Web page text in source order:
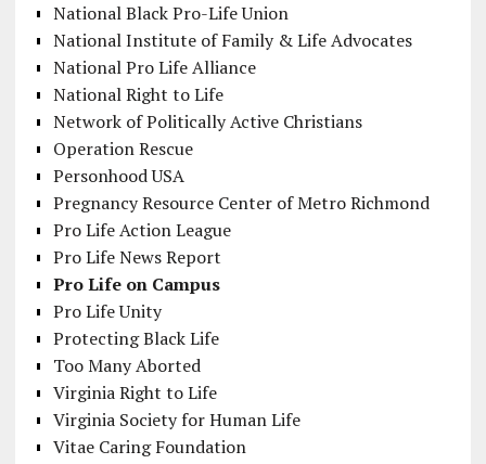
National Black Pro-Life Union
National Institute of Family & Life Advocates
National Pro Life Alliance
National Right to Life
Network of Politically Active Christians
Operation Rescue
Personhood USA
Pregnancy Resource Center of Metro Richmond
Pro Life Action League
Pro Life News Report
Pro Life on Campus
Pro Life Unity
Protecting Black Life
Too Many Aborted
Virginia Right to Life
Virginia Society for Human Life
Vitae Caring Foundation